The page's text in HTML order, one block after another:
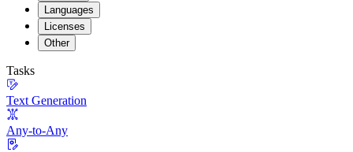
Languages
Licenses
Other
Tasks
Text Generation
Any-to-Any